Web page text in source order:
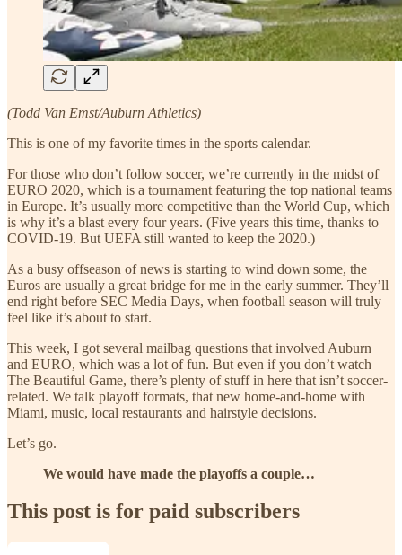
(Todd Van Emst/Auburn Athletics)
This is one of my favorite times in the sports calendar.
For those who don’t follow soccer, we’re currently in the midst of
EURO 2020, which is a tournament featuring the top national teams
in Europe. It’s usually more competitive than the World Cup, which
is why it’s a blast every four years. (Five years this time, thanks to
COVID-19. But UEFA still wanted to keep the 2020.)
As a busy offseason of news is starting to wind down some, the
Euros are usually a great bridge for me in the early summer. They’ll
end right before SEC Media Days, when football season will truly
feel like it’s about to start.
This week, I got several mailbag questions that involved Auburn
and EURO, which was a lot of fun. But even if you don’t watch
The Beautiful Game, there’s plenty of stuff in here that isn’t soccer-
related. We talk playoff formats, that new home-and-home with
Miami, music, local restaurants and hairstyle decisions.
Let’s go.
We would have made the playoffs a couple…
This post is for paid subscribers